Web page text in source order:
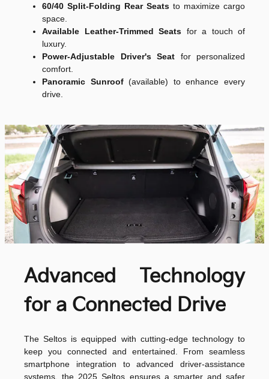
60/40 Split-Folding Rear Seats to maximize cargo
space.
Available Leather-Trimmed Seats for a touch of
luxury.
Power-Adjustable Driver's Seat for personalized
comfort.
Panoramic Sunroof(available) to enhance every
drive.
Advanced Technology
for a Connected Drive
The Seltos is equipped with cutting-edge technology to
keep you connected and entertained. From seamless
smartphone integration to advanced driver-assistance
systems, the 2025 Seltos ensures a smarter and safer